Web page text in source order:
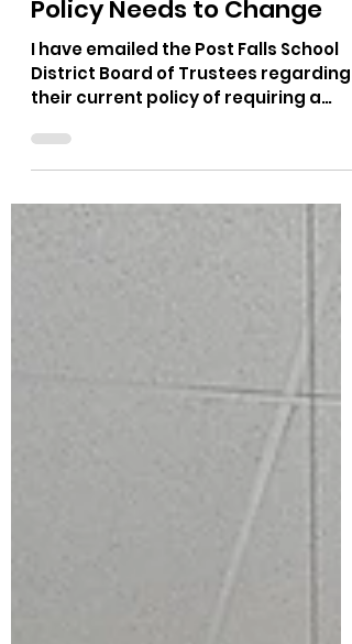
The Bushnell Report
Aug 1, 2025
2 min read
PFSD Public Comment
Policy Needs to Change
District Board of Trustees regarding
their current policy of requiring a